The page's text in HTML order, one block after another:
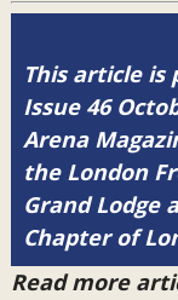
This article is
Issue 46
Arena
the London
Grand Lodge
Chapter of
Read more